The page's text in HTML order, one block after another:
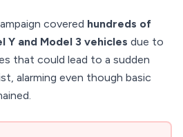
covered hundreds of
Y and Model 3 vehicles due to
that could lead to a sudden
alarming even though basic